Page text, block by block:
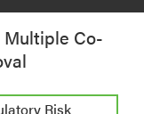
Multiple Co-
Risk